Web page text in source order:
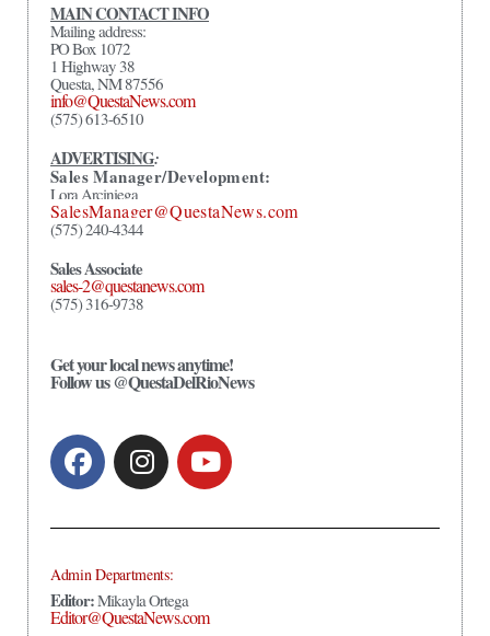
MAIN CONTACT INFO
Mailing address:
PO Box 1072
1 Highway 38
Questa, NM 87556
info@QuestaNews.com
(575) 613-6510
ADVERTISING:
Sales Manager/Development:
Lora Arciniega
SalesManager@QuestaNews.com
(575) 240-4344
Sales Associate
sales-2@questanews.com
(575) 316-9738
Get your local news anytime!
Follow us @QuestaDelRioNews
Admin Departments:
Editor:Mikayla Ortega
Editor@QuestaNews.com